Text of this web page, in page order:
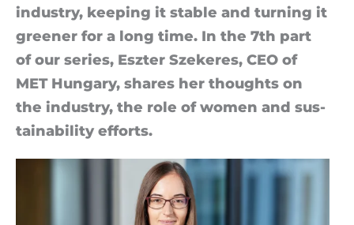
in­dustry, keep­ing it stable and turn­ing it
greener for a long time. In the 7th part
of our series, Eszter Szekeres, CEO of
MET Hun­gary, shares her thoughts on
the in­dustry, the role of wo­men and sus­
tain­ab­il­ity ef­forts.